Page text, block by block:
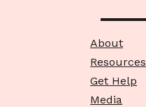
About
Resources
Get Help
Media